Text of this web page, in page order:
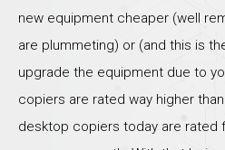
new equipment cheaper (well
are plummeting) or (and this is
upgrade the equipment due to
copiers are rated way higher
desktop copiers today are rated